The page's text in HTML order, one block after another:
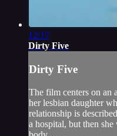
12:17
Dirty Five
Dirty Five
The film centers on an
her lesbian daughter
relationship is
a hospital, but then